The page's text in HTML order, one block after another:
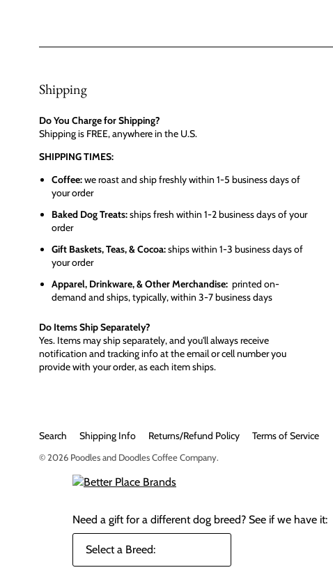
Shipping
Do You Charge for Shipping?
Shipping is FREE, anywhere in the U.S.
SHIPPING TIMES:
Coffee:we roast and ship freshly within 1-5 business days of
your order
Baked Dog Treats:ships fresh within 1-2 business days of your
order
Gift Baskets, Teas, & Cocoa:ships within 1-3 business days of
your order
Apparel, Drinkware, & Other Merchandise: printed on-
demand and ships, typically, within 3-7 business days
Do Items Ship Separately?
Yes. Items may ship separately, and you'll always receive
notification and tracking info at the email or cell number you
provide with your order, as each item ships.
Search Shipping Info Returns/Refund Policy Terms of Service
© 2026 Poodles and Doodles Coffee Company.
Need a gift for a different dog breed? See if we have it: